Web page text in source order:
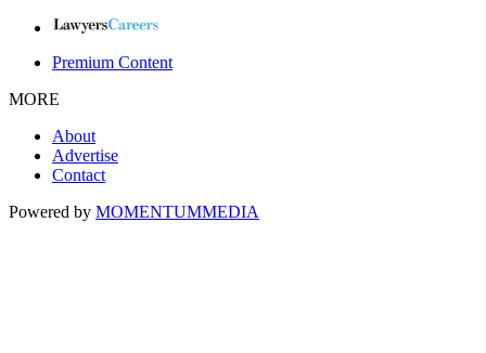
Premium Content
MORE
About
Advertise
Contact
Powered by MOMENTUMMEDIA